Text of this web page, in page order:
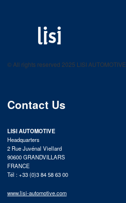
product catalog
© All rights reserved 2025 LISI AUTOMOTIVE
Contact Us
LISI AUTOMOTIVE
Headquarters
2 Rue Juvénal Viellard
90600 GRANDVILLARS
FRANCE
Tél : +33 (0)3 84 58 63 00
www.lisi-automotive.com